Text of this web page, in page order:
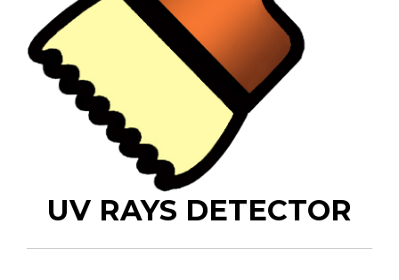
UV RAYS DETECTOR